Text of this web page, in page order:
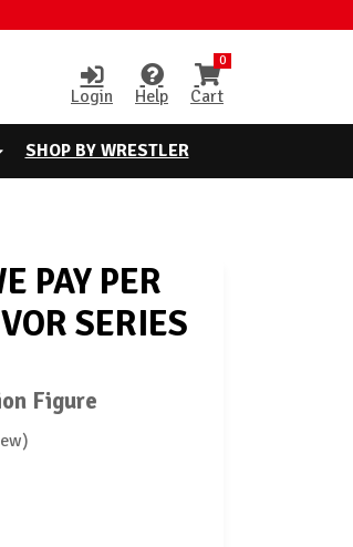
Login Help
0
Cart
SHOP BY WRESTLER
PAY PER
SERIES
Figure